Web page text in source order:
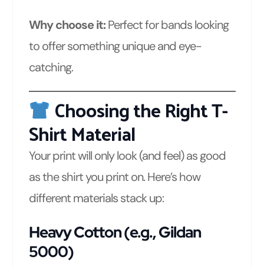
Why choose it:Perfect for bands looking
to offer something unique and eye-
catching.
Choosing the Right T-
Shirt Material
Your print will only look (and feel) as good
as the shirt you print on. Here’s how
different materials stack up:
Heavy Cotton (e.g., Gildan
5000)